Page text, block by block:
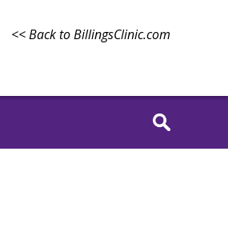
<< Back to BillingsClinic.com